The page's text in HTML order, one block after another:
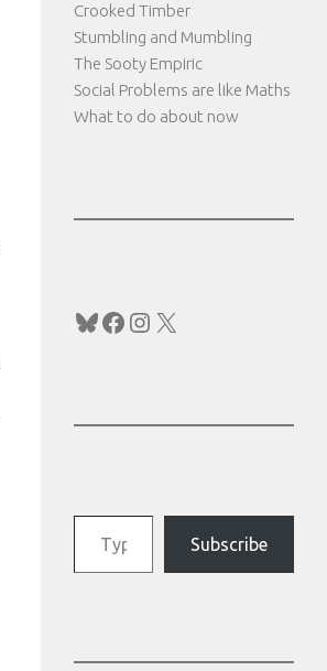
Crooked Timber
Stumbling and Mumbling
The Sooty Empiric
Social Problems are like Maths
What to do about now
Bluesky
Facebook
Instagram
X
Type your email…
Subscribe